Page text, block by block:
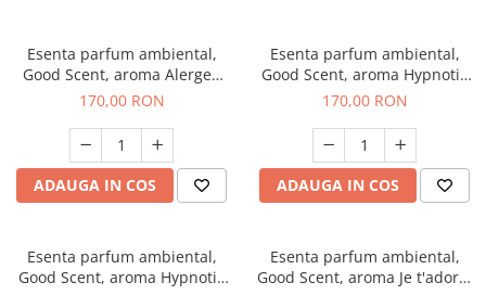
Esenta parfum ambiental,
Good Scent, aroma Alergen
Free Deo2 Aromatic, 200 g
170,00 RON
ADAUGA IN COS
Esenta parfum ambiental,
Good Scent, aroma Hypnotic
Jasmine, 200 g
170,00 RON
ADAUGA IN COS
Esenta parfum ambiental,
Good Scent, aroma Hypnotic
Esenta parfum ambiental,
Good Scent, aroma Je t'adore,